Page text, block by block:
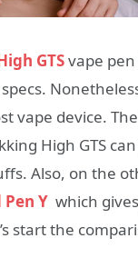
GTSvape
vape device.
High GTS
Also, on the
Pen Y which
start the